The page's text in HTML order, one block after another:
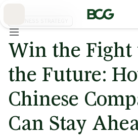
Win the Fight
the Future:
Chinese
Can Stay